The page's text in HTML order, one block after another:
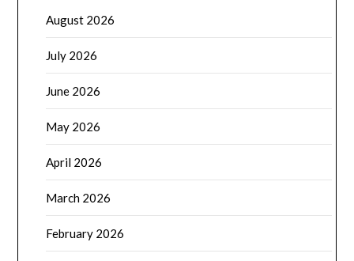
August 2026
July 2026
June 2026
May 2026
April 2026
March 2026
February 2026